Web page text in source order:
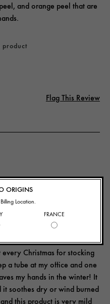
and orange peel that are
product
Flag This Review
Christmas for stocking
a tube at my office and one
my hands in the winter! It
it soothes dry or wind burned
this product is very mild
ORIGINS
Location.
FRANCE